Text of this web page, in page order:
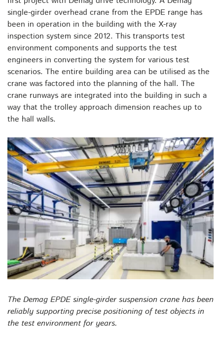
single-girder overhead crane from the EPDE range has
been in operation in the building with the X-ray
inspection system since 2012. This transports test
environment components and supports the test
engineers in converting the system for various test
scenarios. The entire building area can be utilised as the
crane was factored into the planning of the hall. The
crane runways are integrated into the building in such a
way that the trolley approach dimension reaches up to
the hall walls.
The Demag EPDE single-girder suspension crane has been
reliably supporting precise positioning of test objects in
the test environment for years.